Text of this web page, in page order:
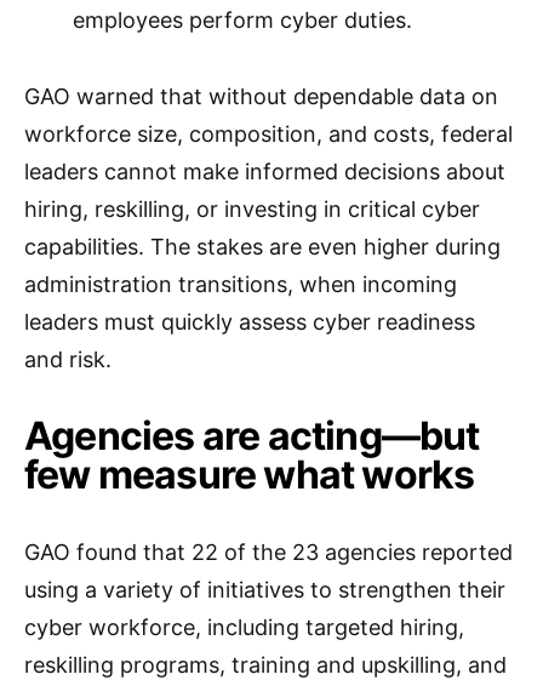
employees perform cyber duties.
GAO warned that without dependable data on
workforce size, composition, and costs, federal
leaders cannot make informed decisions about
hiring, reskilling, or investing in critical cyber
capabilities. The stakes are even higher during
administration transitions, when incoming
leaders must quickly assess cyber readiness
and risk.
Agencies are acting—but
few measure what works
GAO found that 22 of the 23 agencies reported
using a variety of initiatives to strengthen their
cyber workforce, including targeted hiring,
reskilling programs, training and upskilling, and